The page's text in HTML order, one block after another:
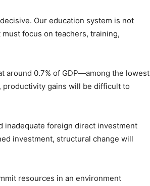
Our education system is not
focus on teachers, training,
around 0.7% of GDP—among the lowest
gains will be difficult to
inadequate foreign direct investment
investment, structural change will
resources in an environment